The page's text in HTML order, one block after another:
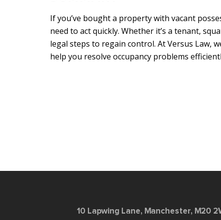
If you’ve bought a property with vacant
need to act quickly. Whether it’s a tenant,
legal steps to regain control. At Versus Law,
help you resolve occupancy problems
10 Lapwing Lane, Manchester, M20